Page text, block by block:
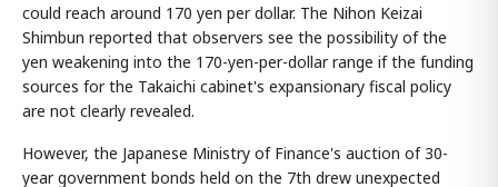
could reach around 170 yen per dollar. The Nihon Keizai
Shimbun reported that observers see the possibility of the
yen weakening into the 170-yen-per-dollar range if the funding
sources for the Takaichi cabinet's expansionary fiscal policy
are not clearly revealed.
However, the Japanese Ministry of Finance's auction of 30-
year government bonds held on the 7th drew unexpected